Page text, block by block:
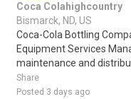
Coca Colahighcountry
Bismarck, ND, US
Coca-Cola Bottling
Equipment Services
maintenance and
Share
Posted 3 days ago